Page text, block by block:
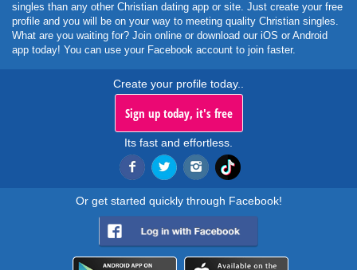
singles than any other Christian dating app or site. Just create your free
profile and you will be on your way to meeting quality Christian singles.
What are you waiting for? Join online or download our iOS or Android
app today! You can use your Facebook account to join faster.
Create your profile today..
Sign up today, it's free
Its fast and effortless.
Or get started quickly through Facebook!